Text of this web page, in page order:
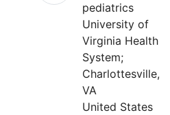
pediatrics
University of
Virginia Health
System;
Charlottesville,
VA
United States